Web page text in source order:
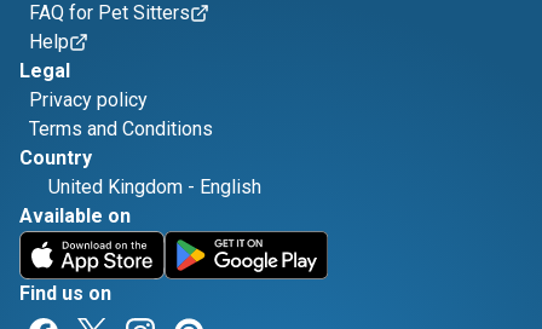
FAQ for Pet Sitters
Help
Legal
Privacy policy
Terms and Conditions
Country
United Kingdom - English
Available on
Find us on